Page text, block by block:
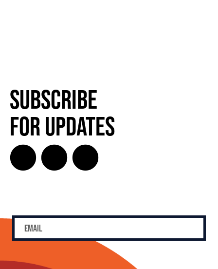
Subscribe
for Updates